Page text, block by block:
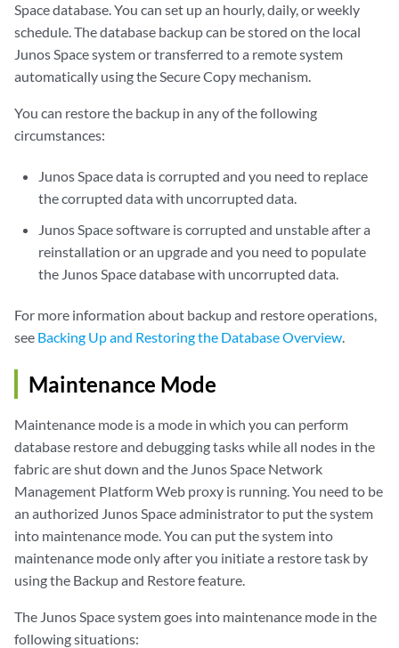
Space database. You can set up an hourly, daily, or weekly
schedule. The database backup can be stored on the local
Junos Space system or transferred to a remote system
automatically using the Secure Copy mechanism.
You can restore the backup in any of the following
circumstances:
Junos Space data is corrupted and you need to replace
the corrupted data with uncorrupted data.
Junos Space software is corrupted and unstable after a
reinstallation or an upgrade and you need to populate
the Junos Space database with uncorrupted data.
For more information about backup and restore operations,
see Backing Up and Restoring the Database Overview.
Maintenance Mode
Maintenance mode is a mode in which you can perform
database restore and debugging tasks while all nodes in the
fabric are shut down and the Junos Space Network
Management Platform Web proxy is running. You need to be
an authorized Junos Space administrator to put the system
into maintenance mode. You can put the system into
maintenance mode only after you initiate a restore task by
using the Backup and Restore feature.
The Junos Space system goes into maintenance mode in the
following situations: